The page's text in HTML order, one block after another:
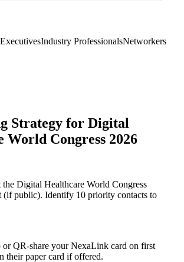
ExecutivesIndustry ProfessionalsNetworkers
Strategy for Digital
World Congress 2026
the Digital Healthcare World Congress
(if public). Identify 10 priority contacts to
QR-share your NexaLink card on first
their paper card if offered.